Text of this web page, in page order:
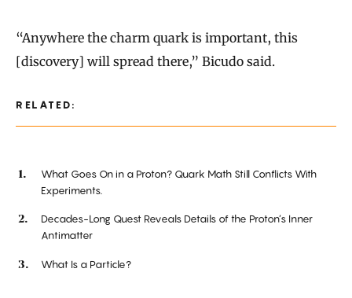
RELATED:
What Goes On in a Proton? Quark Math Still Conflicts With
Experiments.
Decades-Long Quest Reveals Details of the Proton’s Inner
Antimatter
What Is a Particle?
“Anywhere the charm quark is important, this
[discovery] will spread there,” Bicudo said.